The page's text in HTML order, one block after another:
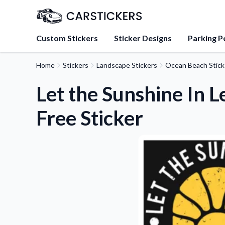
Custom Stickers Sticker Designs Parking
Learn about our mission,
team.
Find answers to
about our products.
Sticker Accessories
Tools and extras to
application.
Home Stickers Landscape Stickers Ocean Beach
Let the Sunshine In
Free Sticker